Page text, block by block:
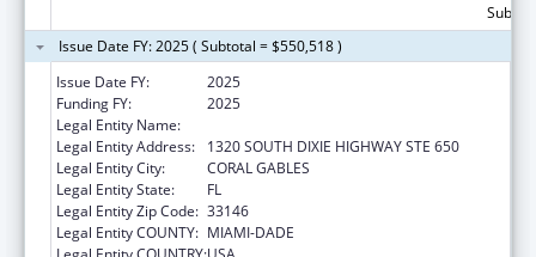
Issue Date FY: 2025 ( Subtotal = $550,518 )
Issue Date FY:
2025
Funding FY:
2025
Legal Entity Name:
Legal Entity Address:
1320 SOUTH DIXIE HIGHWAY STE 650
Legal Entity City:
CORAL GABLES
Legal Entity State:
FL
Legal Entity Zip Code: 33146
Legal Entity COUNTY: MIAMI-DADE